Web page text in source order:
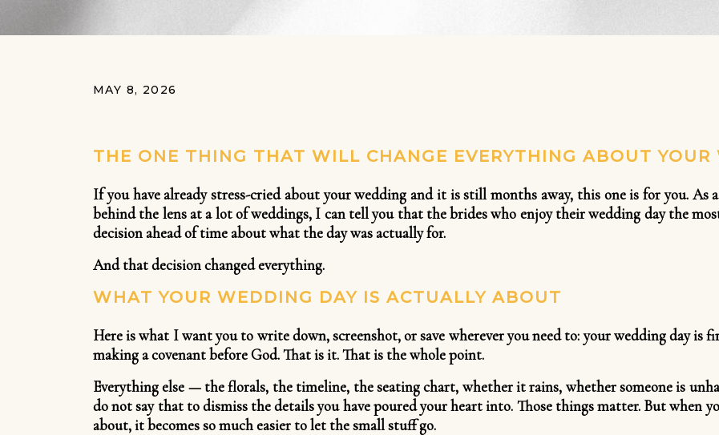
THE ONE THING THAT WILL CHANGE EVERYTHING ABOUT YOUR
If you have already stress-cried about your wedding and it is still months away, this one is for you. As
behind the lens at a lot of weddings, I can tell you that the brides who enjoy their wedding day the
decision ahead of time about what the day was actually for.
And that decision changed everything.
WHAT YOUR WEDDING DAY IS ACTUALLY ABOUT
Here is what I want you to write down, screenshot, or save wherever you need to: your wedding day is
making a covenant before God. That is it. That is the whole point.
Everything else — the florals, the timeline, the seating chart, whether it rains, whether someone is
do not say that to dismiss the details you have poured your heart into. Those things matter. But when
about, it becomes so much easier to let the small stuff go.
MAY 8, 2026